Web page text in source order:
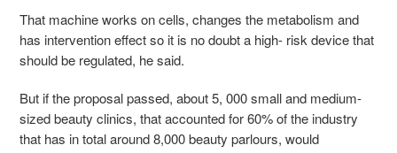
That machine works on cells, changes the metabolism and
has intervention effect so it is no doubt a high- risk device that
should be regulated, he said.
But if the proposal passed, about 5, 000 small and medium-
sized beauty clinics, that accounted for 60% of the industry
that has in total around 8,000 beauty parlours, would